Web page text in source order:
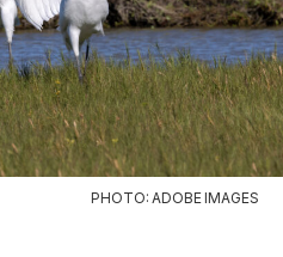
PHOTO: ADOBE IMAGES